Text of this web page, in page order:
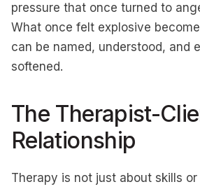
pressure that once turned to
What once felt explosive
can be named, understood, and
softened.
The Therapist-
Relationship
Therapy is not just about skills